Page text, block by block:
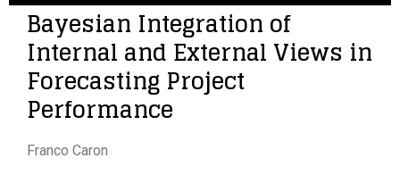
Bayesian Integration of
Internal and External Views in
Forecasting Project
Performance
Franco Caron